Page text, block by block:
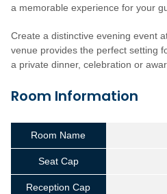
a memorable experience for your
Create a distinctive evening event
venue provides the perfect setting
a private dinner, celebration or
Room Information
Room Name
Seat Cap
Reception Cap